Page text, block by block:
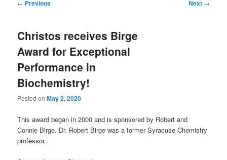
← Previous Next →
Christos receives Birge
Award for Exceptional
Performance in
Biochemistry!
Posted onMay 2, 2020
This award began in 2000 and is sponsored by Robert and
Connie Birge. Dr. Robert Birge was a former Syracuse Chemistry
professor.